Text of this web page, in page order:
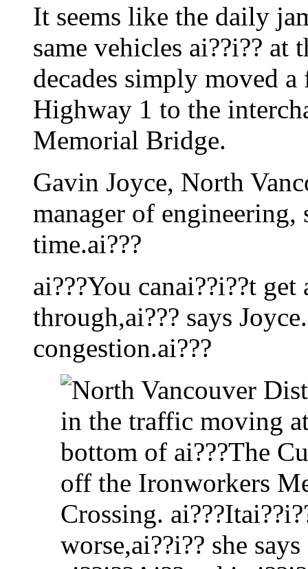
It seems like the daily
same vehicles ai??i??
decades simply moved
Highway 1 to the
Memorial Bridge.
Gavin Joyce, North
manager of
time.ai???
ai???You canai??i??t
through,ai??? says
congestion.ai???